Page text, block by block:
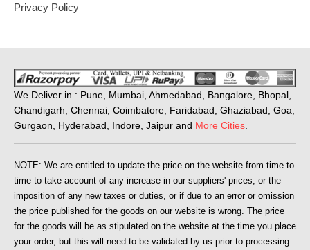
Privacy Policy
We Deliver in : Pune, Mumbai, Ahmedabad, Bangalore, Bhopal,
Chandigarh, Chennai, Coimbatore, Faridabad, Ghaziabad, Goa,
Gurgaon, Hyderabad, Indore, Jaipur and More Cities
NOTE: We are entitled to update the price on the website from time to
time to take account of any increase in our suppliers' prices, or the
imposition of any new taxes or duties, or if due to an error or omission
the price published for the goods on our website is wrong. The price
for the goods will be as stipulated on the website at the time you place
your order, but this will need to be validated by us prior to processing